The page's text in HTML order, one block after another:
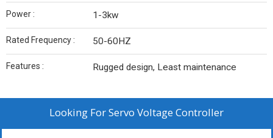
Power : 1-3kw
Rated Frequency : 50-60HZ
Features : Rugged design, Least maintenance
Looking ForServo Voltage Controller